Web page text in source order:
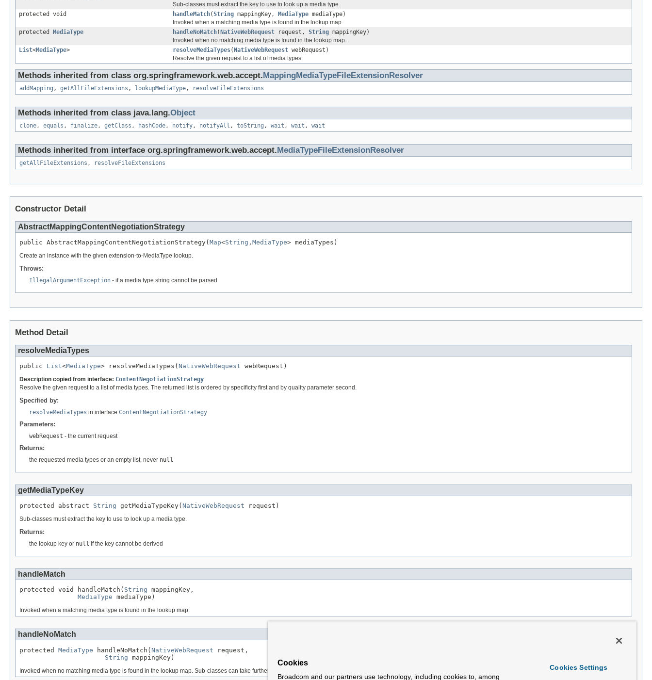
Sub-classes must extract the key to use to look up a media type.
protected void
handleMatch(String mappingKey, MediaType mediaType)
Invoked when a matching media type is found in the lookup map.
protected MediaType handleNoMatch(NativeWebRequest request, String mappingKey)
Invoked when no matching media type is found in the lookup map.
List<MediaType> resolveMediaTypes(NativeWebRequest webRequest)
Resolve the given request to a list of media types.
Methods inherited from class org.springframework.web.accept.MappingMediaTypeFileExtensionResolver
addMapping , getAllFileExtensions , lookupMediaType , resolveFileExtensions
Methods inherited from class java.lang.Object
clone , equals , finalize , getClass , hashCode , notify , notifyAll , toString , wait , wait , wait
Methods inherited from interface org.springframework.web.accept.MediaTypeFileExtensionResolver
getAllFileExtensions , resolveFileExtensions
Constructor Detail
AbstractMappingContentNegotiationStrategy
public AbstractMappingContentNegotiationStrategy( Map<String , MediaType> mediaTypes)
Create an instance with the given extension-to-MediaType lookup.
Throws:
IllegalArgumentException - if a media type string cannot be parsed
Method Detail
resolveMediaTypes
public List<MediaType> resolveMediaTypes( NativeWebRequest webRequest)
Description copied from interface: ContentNegotiationStrategy
Resolve the given request to a list of media types. The returned list is ordered by specificity first and by quality parameter second.
Specified by:
resolveMediaTypes in interface ContentNegotiationStrategy
Parameters:
webRequest - the current request
Returns:
the requested media types or an empty list, never null
getMediaTypeKey
protected abstract String getMediaTypeKey( NativeWebRequest request)
Sub-classes must extract the key to use to look up a media type.
Returns:
the lookup key or null if the key cannot be derived
handleMatch
protected void handleMatch( String mappingKey,
MediaType mediaType)
Invoked when a matching media type is found in the lookup map.
handleNoMatch
protected MediaType handleNoMatch( NativeWebRequest request,
String mappingKey)
Invoked when no matching media type is found in the lookup map. Sub-classes can take further steps to determine the media type.
Cookies
Broadcom and our partners use technology, including cookies to, among
Cookies Settings